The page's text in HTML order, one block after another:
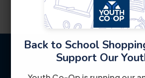
Back to School
Support Our